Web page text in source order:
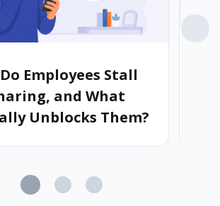
Employees Stall
and What
Unblocks Them?